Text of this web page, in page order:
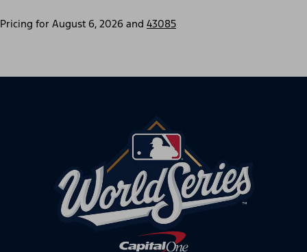
Pricing for August 6, 2026 and 43085